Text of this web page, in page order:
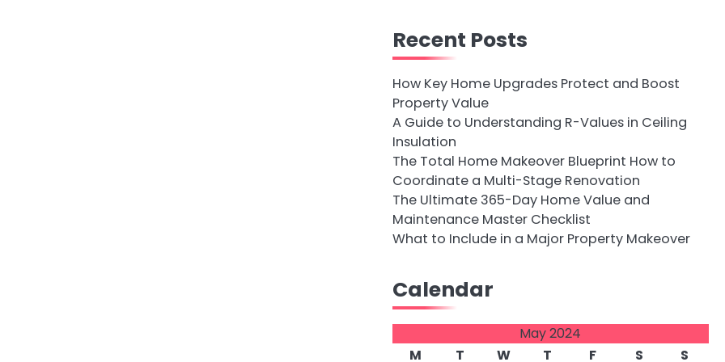
Recent Posts
How Key Home Upgrades Protect and Boost
Property Value
A Guide to Understanding R-Values in Ceiling
Insulation
The Total Home Makeover Blueprint How to
Coordinate a Multi-Stage Renovation
The Ultimate 365-Day Home Value and
Maintenance Master Checklist
What to Include in a Major Property Makeover
Calendar
May 2024
M
T W T F S S